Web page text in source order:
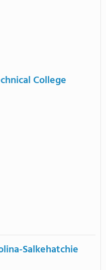
College
Salkehatchie